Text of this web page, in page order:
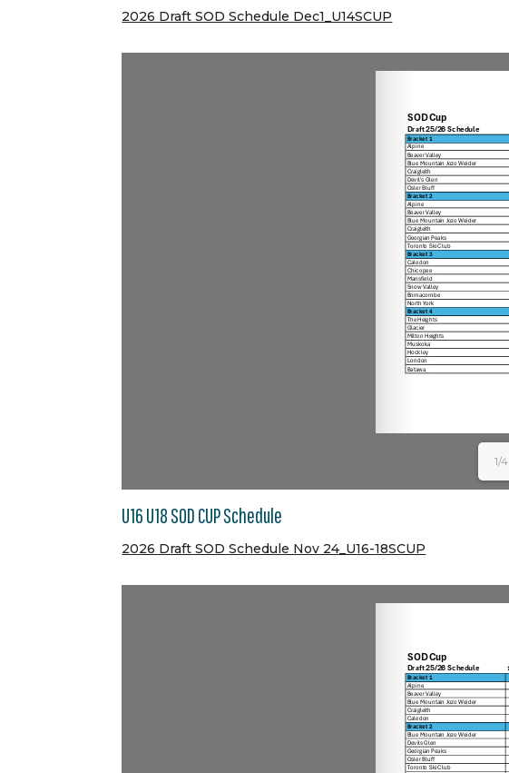
2026 Draft SOD Schedule Dec1_U14SCUP
1/4
U16 U18 SOD CUP Schedule
2026 Draft SOD Schedule Nov 24_U16-18SCUP